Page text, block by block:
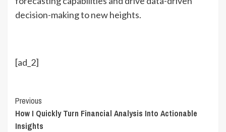
decision-making to new heights.
[ad_2]
Continue
Reading
Previous
How I Quickly Turn Financial Analysis Into Actionable
Insights